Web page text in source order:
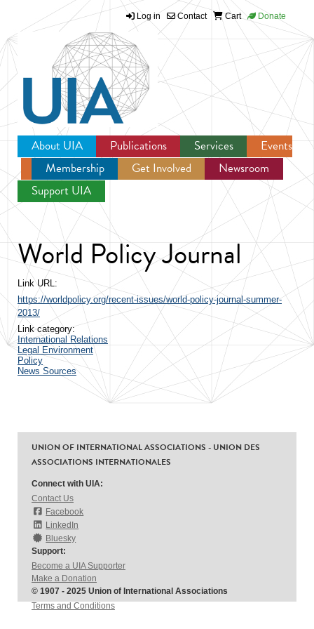
Jump to navigation
Log in Contact Cart Donate
About UIA Publications Services
Events
Membership
Get Involved
Newsroom
Support UIA
World Policy Journal
Link URL:
https://worldpolicy.org/recent-issues/world-policy-journal-summer-
2013/
Link category:
International Relations
Legal Environment
Policy
News Sources
UNION OF INTERNATIONAL ASSOCIATIONS - UNION DES
ASSOCIATIONS INTERNATIONALES
Connect with UIA:
Contact Us
Facebook
LinkedIn
Bluesky
Support:
Become a UIA Supporter
Make a Donation
© 1907 - 2025 Union of International Associations
Terms and Conditions